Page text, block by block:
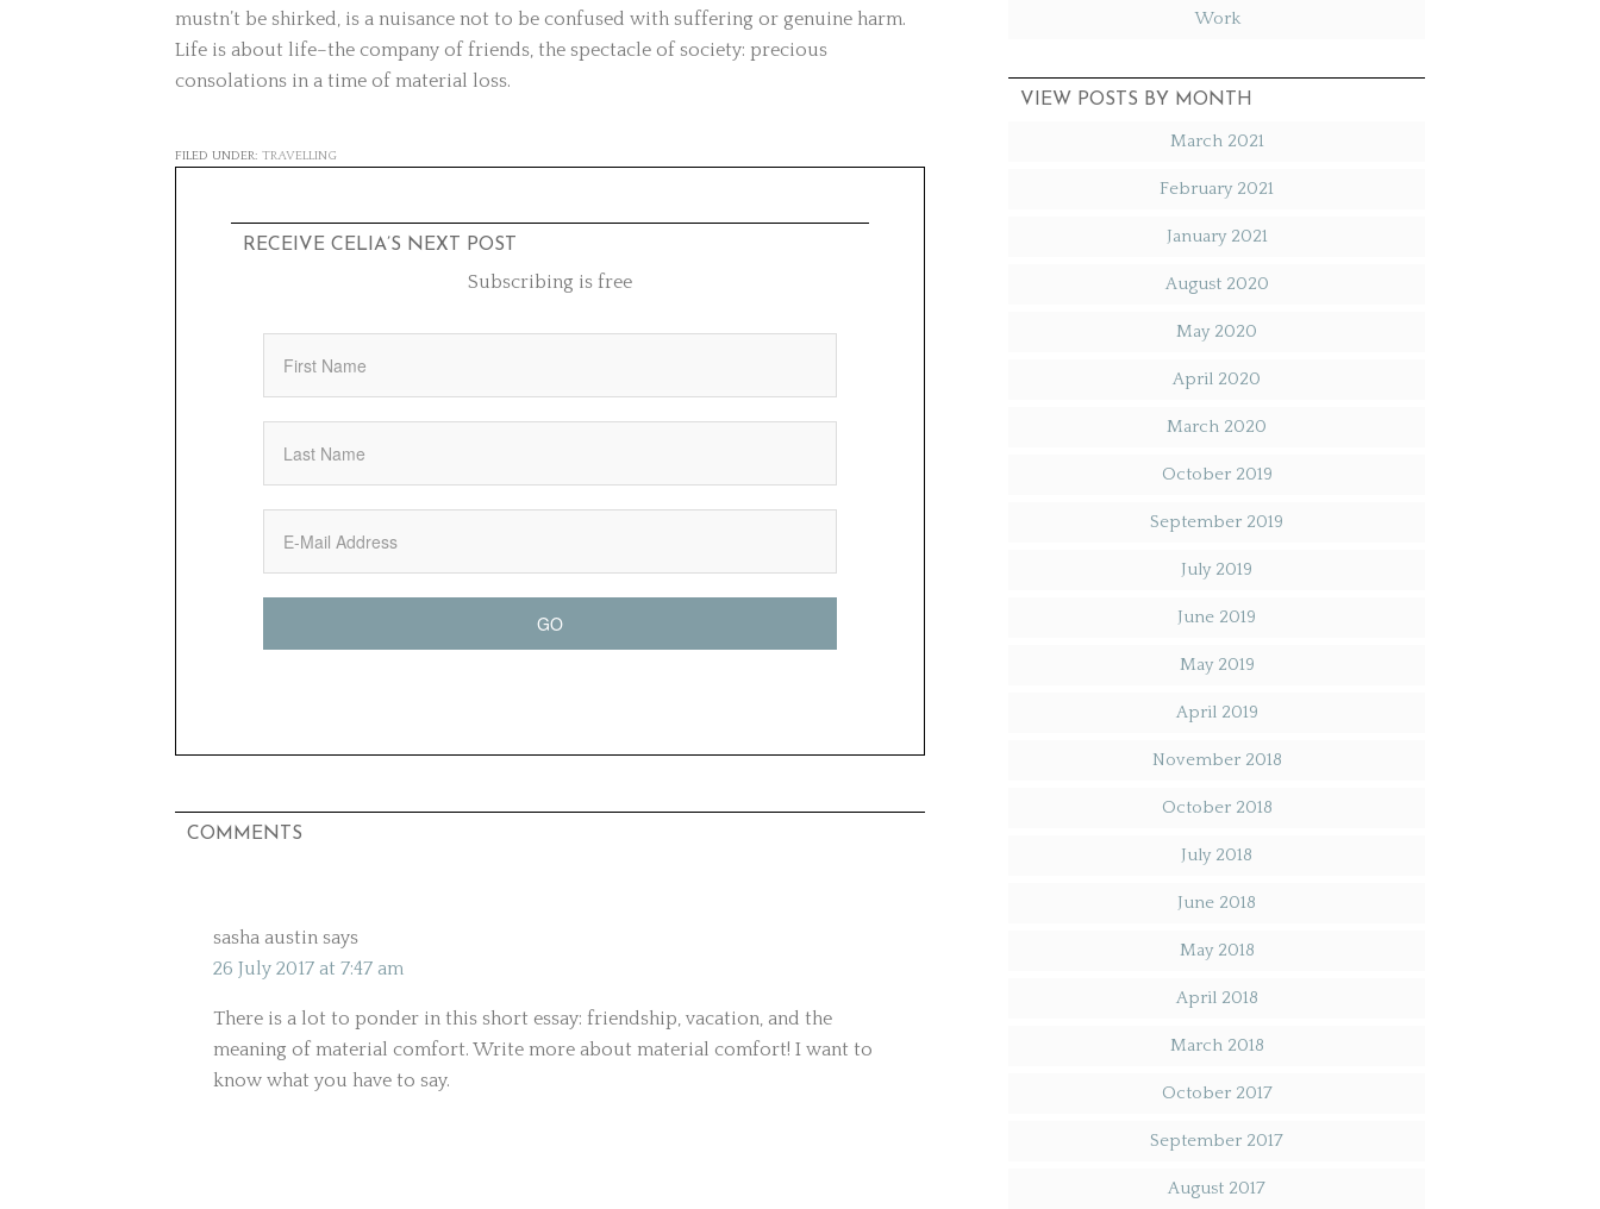
mustn’t be shirked, is a nuisance not to be confused with suffering or genuine harm.
Life is about life–the company of friends, the spectacle of society: precious
consolations in a time of material loss.
FILED UNDER: TRAVELLING
RECEIVE CELIA’S NEXT POST
Subscribing is free
COMMENTS
sasha austin says
26 July 2017 at 7:47 am
There is a lot to ponder in this short essay: friendship, vacation, and the
meaning of material comfort. Write more about material comfort! I want to
know what you have to say.
Work
VIEW POSTS BY MONTH
March 2021
February 2021
January 2021
August 2020
May 2020
April 2020
March 2020
October 2019
September 2019
July 2019
June 2019
May 2019
April 2019
November 2018
October 2018
July 2018
June 2018
May 2018
April 2018
March 2018
October 2017
September 2017
August 2017